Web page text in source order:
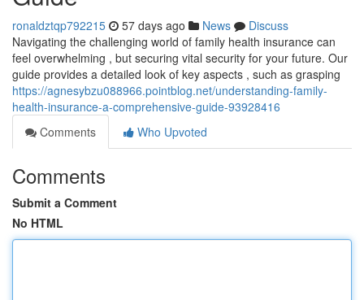
ronaldztqp792215 57 days ago News
Discuss
Navigating the challenging world of family health insurance can
feel overwhelming , but securing vital security for your future. Our
guide provides a detailed look of key aspects , such as grasping
https://agnesybzu088966.pointblog.net/understanding-family-
health-insurance-a-comprehensive-guide-93928416
Comments
Who Upvoted
Comments
Submit a Comment
No HTML